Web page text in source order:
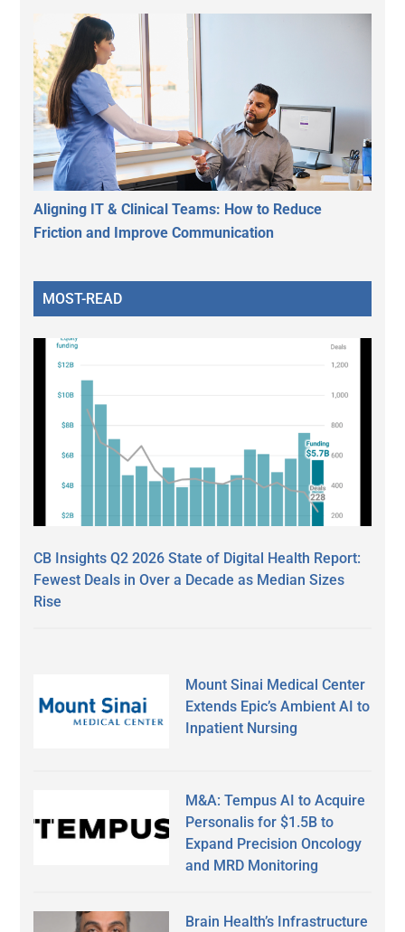
Aligning IT & Clinical Teams: How to Reduce
Friction and Improve Communication
MOST-READ
CB Insights Q2 2026 State of Digital Health Report:
Fewest Deals in Over a Decade as Median Sizes
Rise
Mount Sinai Medical Center
Extends Epic’s Ambient AI to
Inpatient Nursing
M&A: Tempus AI to Acquire
Personalis for $1.5B to
Expand Precision Oncology
and MRD Monitoring
Brain Health’s Infrastructure